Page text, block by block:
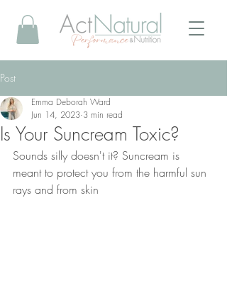
Post
Is Your Suncream Toxic?
Emma Deborah Ward
Jun 14, 2023 3 min read
Sounds silly doesn't it? Suncream is
meant to protect you from the harmful sun
rays and from skin